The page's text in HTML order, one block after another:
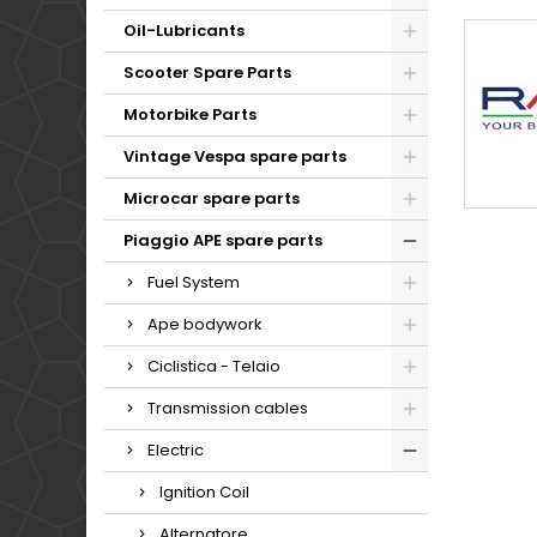
Oil-Lubricants
Scooter Spare Parts
Motorbike Parts
Vintage Vespa spare parts
Microcar spare parts
Piaggio APE spare parts
Fuel System
Ape bodywork
Ciclistica - Telaio
Transmission cables
Electric
Ignition Coil